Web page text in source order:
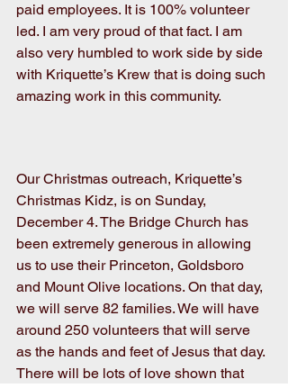
paid employees. It is 100% volunteer
led. I am very proud of that fact. I am
also very humbled to work side by side
with Kriquette’s Krew that is doing such
amazing work in this community.
Our Christmas outreach, Kriquette’s
Christmas Kidz, is on Sunday,
December 4. The Bridge Church has
been extremely generous in allowing
us to use their Princeton, Goldsboro
and Mount Olive locations. On that day,
we will serve 82 families. We will have
around 250 volunteers that will serve
as the hands and feet of Jesus that day.
There will be lots of love shown that